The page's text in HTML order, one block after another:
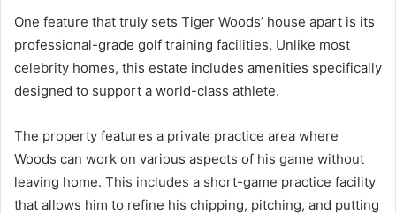
One feature that truly sets Tiger Woods’ house apart is its
professional-grade golf training facilities. Unlike most
celebrity homes, this estate includes amenities specifically
designed to support a world-class athlete.
The property features a private practice area where
Woods can work on various aspects of his game without
leaving home. This includes a short-game practice facility
that allows him to refine his chipping, pitching, and putting